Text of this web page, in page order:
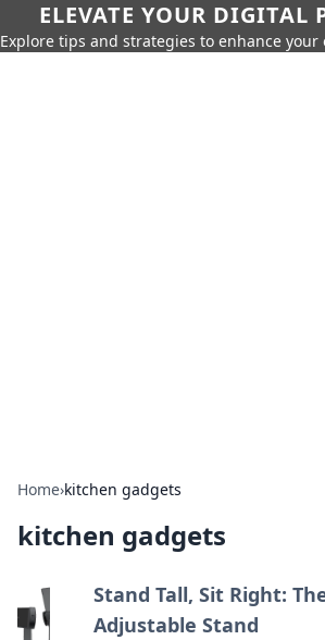
ELEVATE YOUR DIGITAL
Explore tips and strategies to enhance
Home›kitchen gadgets
kitchen gadgets
Stand Tall, Sit Right:
Adjustable Stand